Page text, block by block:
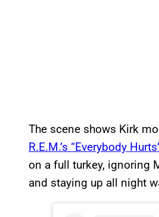
The scene shows Kirk
R.E.M.’s “Everybody
on a full turkey, ignoring
and staying up all night